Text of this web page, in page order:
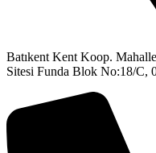
Batıkent Kent Koop.
Sitesi Funda Blok No:18/C,